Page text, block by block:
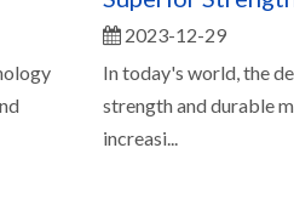
Durability
2023-12-29
In today's world, the
strength and durable
increasi...